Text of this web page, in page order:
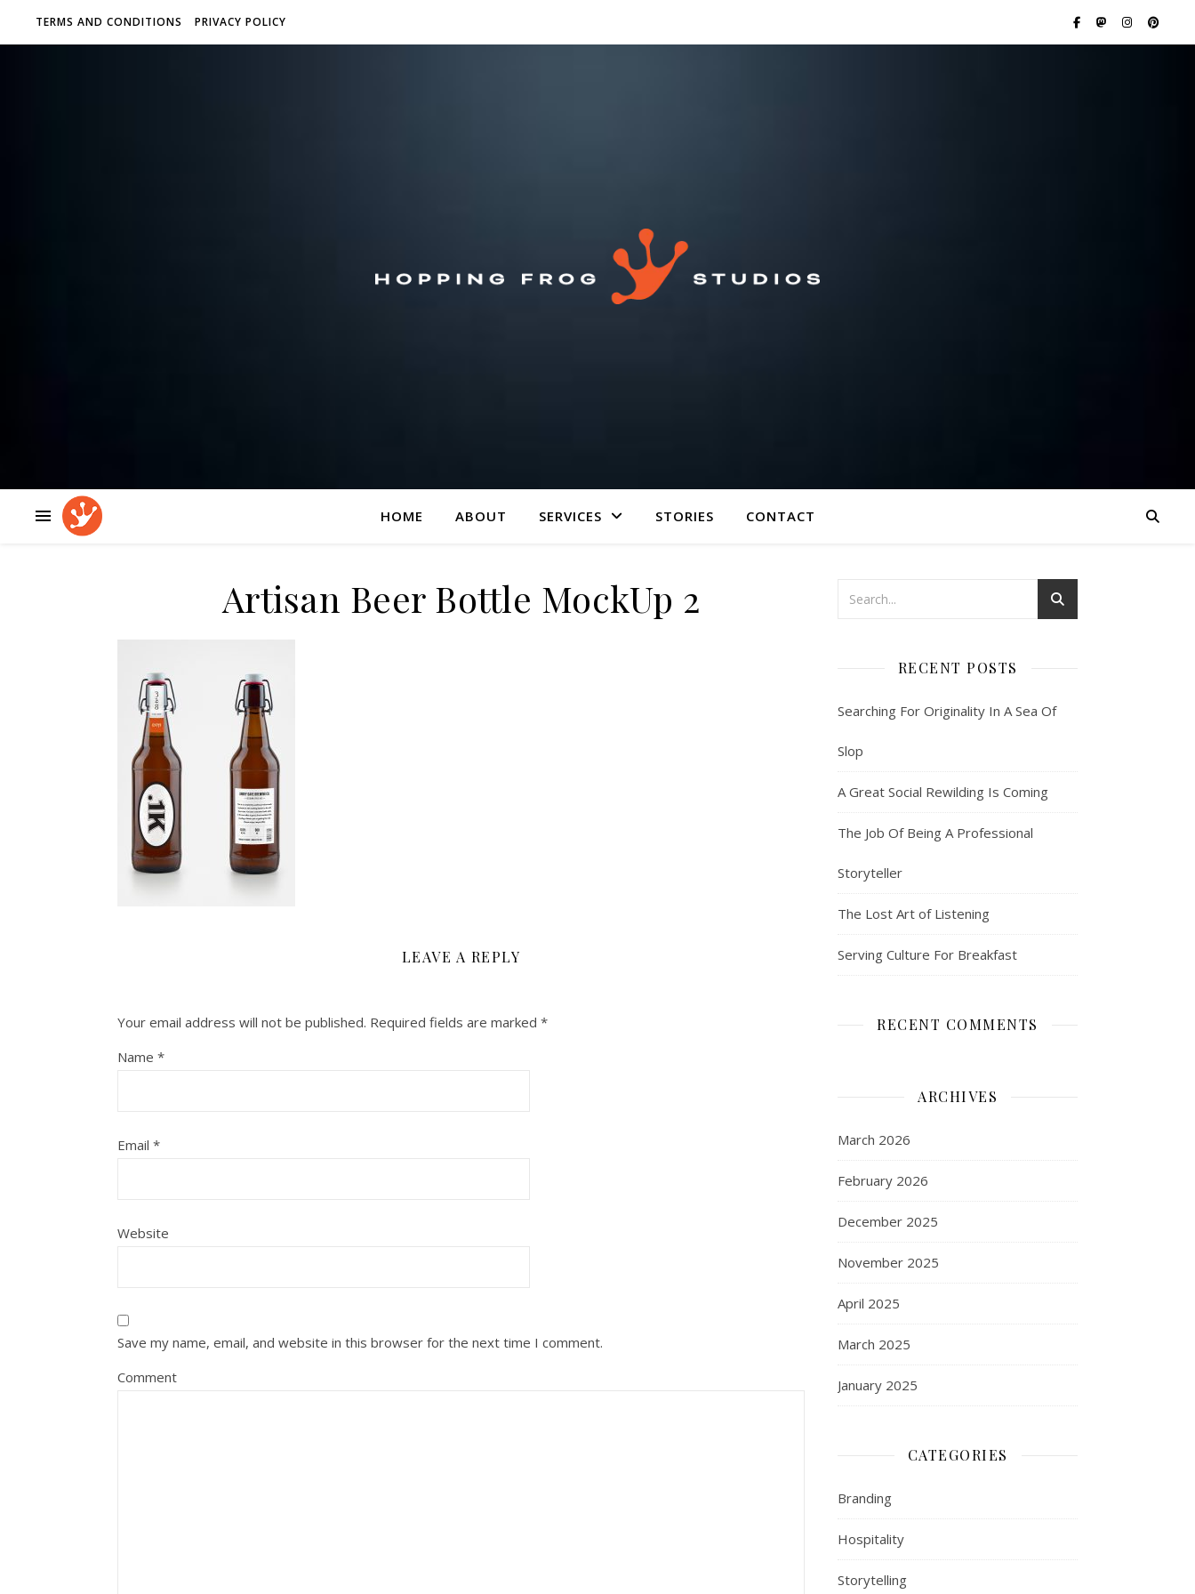
TERMS AND CONDITIONS PRIVACY POLICY
HOME ABOUT SERVICES STORIES CONTACT
Artisan Beer Bottle MockUp 2
LEAVE A REPLY
Your email address will not be published. Required fields are marked *
Name *
Email *
Website
Save my name, email, and website in this browser for the next time I comment.
Comment
RECENT POSTS
Searching For Originality In A Sea Of
Slop
A Great Social Rewilding Is Coming
The Job Of Being A Professional
Storyteller
The Lost Art of Listening
Serving Culture For Breakfast
RECENT COMMENTS
ARCHIVES
March 2026
February 2026
December 2025
November 2025
April 2025
March 2025
January 2025
CATEGORIES
Branding
Hospitality
Storytelling